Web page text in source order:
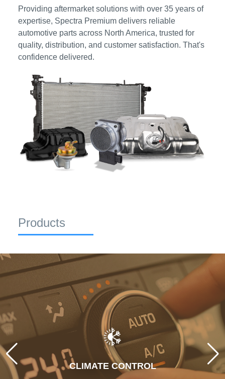
Providing aftermarket solutions with over 35 years of
expertise, Spectra Premium delivers reliable
automotive parts across North America, trusted for
quality, distribution, and customer satisfaction. That's
confidence delivered.
Products
CLIMATE CONTROL
CLIMATE CONTROL
Maintain perfect cabin temperatures with Spectra
Premium's reliable and efficient climate control
parts, ensuring comfort on every drive.